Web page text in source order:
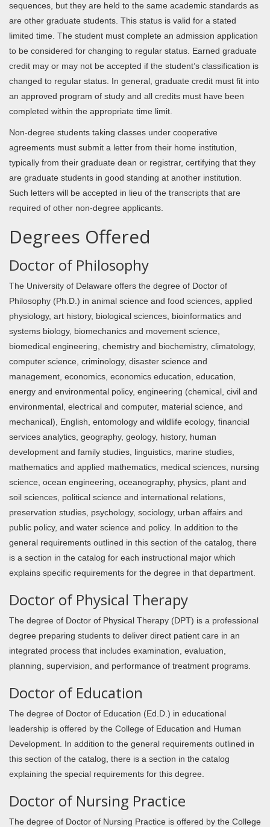
sequences, but they are held to the same academic standards as
are other graduate students. This status is valid for a stated
limited time. The student must complete an admission application
to be considered for changing to regular status. Earned graduate
credit may or may not be accepted if the student’s classification is
changed to regular status. In general, graduate credit must fit into
an approved program of study and all credits must have been
completed within the appropriate time limit.
Non-degree students taking classes under cooperative
agreements must submit a letter from their home institution,
typically from their graduate dean or registrar, certifying that they
are graduate students in good standing at another institution.
Such letters will be accepted in lieu of the transcripts that are
required of other non-degree applicants.
Degrees Offered
Doctor of Philosophy
The University of Delaware offers the degree of Doctor of
Philosophy (Ph.D.) in animal science and food sciences, applied
physiology, art history, biological sciences, bioinformatics and
systems biology, biomechanics and movement science,
biomedical engineering, chemistry and biochemistry, climatology,
computer science, criminology, disaster science and
management, economics, economics education, education,
energy and environmental policy, engineering (chemical, civil and
environmental, electrical and computer, material science, and
mechanical), English, entomology and wildlife ecology, financial
services analytics, geography, geology, history, human
development and family studies, linguistics, marine studies,
mathematics and applied mathematics, medical sciences, nursing
science, ocean engineering, oceanography, physics, plant and
soil sciences, political science and international relations,
preservation studies, psychology, sociology, urban affairs and
public policy, and water science and policy. In addition to the
general requirements outlined in this section of the catalog, there
is a section in the catalog for each instructional major which
explains specific requirements for the degree in that department.
Doctor of Physical Therapy
The degree of Doctor of Physical Therapy (DPT) is a professional
degree preparing students to deliver direct patient care in an
integrated process that includes examination, evaluation,
planning, supervision, and performance of treatment programs.
Doctor of Education
The degree of Doctor of Education (Ed.D.) in educational
leadership is offered by the College of Education and Human
Development. In addition to the general requirements outlined in
this section of the catalog, there is a section in the catalog
explaining the special requirements for this degree.
Doctor of Nursing Practice
The degree of Doctor of Nursing Practice is offered by the College